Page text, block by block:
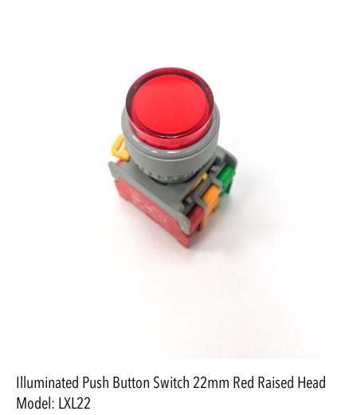
Illuminated Push Button Switch 22mm Red Raised Head
Model: LXL22